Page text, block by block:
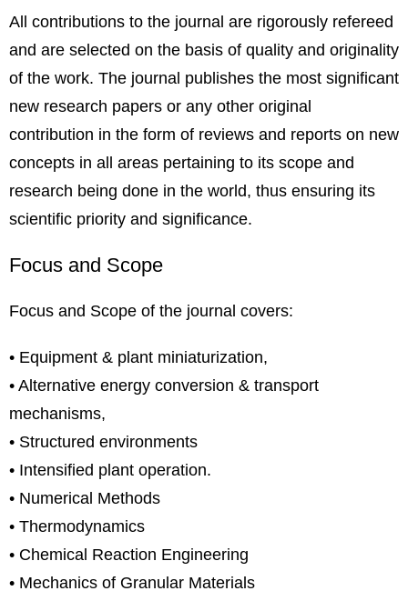
All contributions to the journal are rigorously refereed
and are selected on the basis of quality and originality
of the work. The journal publishes the most significant
new research papers or any other original
contribution in the form of reviews and reports on new
concepts in all areas pertaining to its scope and
research being done in the world, thus ensuring its
scientific priority and significance.
Focus and Scope
Focus and Scope of the journal covers:
• Equipment & plant miniaturization,
• Alternative energy conversion & transport
mechanisms,
• Structured environments
• Intensified plant operation.
• Numerical Methods
• Thermodynamics
• Chemical Reaction Engineering
• Mechanics of Granular Materials